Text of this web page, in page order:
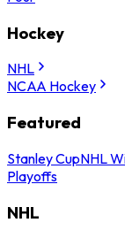
Hockey
NHL
NCAA Hockey
Featured
Stanley CupNHL
Playoffs
NHL